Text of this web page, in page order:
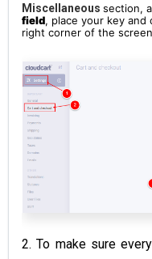
Miscellaneous section,
field, place your key and
right corner of the
2. To make sure